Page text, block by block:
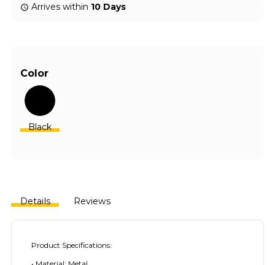
Arrives within 10 Days
Color
Black
Details Reviews
Product Specifications: